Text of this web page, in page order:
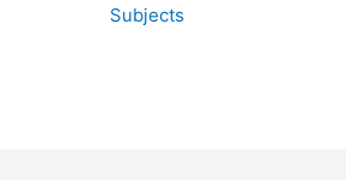
Subjects